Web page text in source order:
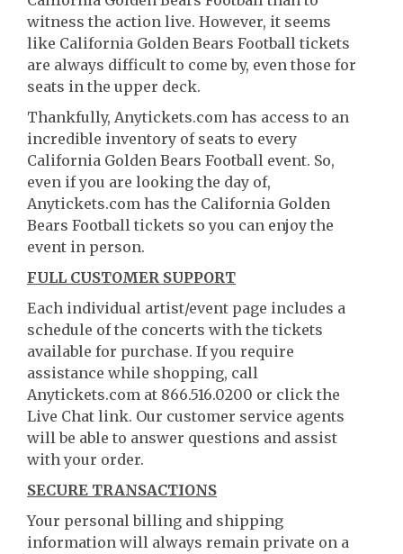
witness the action live. However, it seems
like California Golden Bears Football tickets
are always difficult to come by, even those for
seats in the upper deck.
Thankfully, Anytickets.com has access to an
incredible inventory of seats to every
California Golden Bears Football event. So,
even if you are looking the day of,
Anytickets.com has the California Golden
Bears Football tickets so you can enjoy the
event in person.
FULL CUSTOMER SUPPORT
Each individual artist/event page includes a
schedule of the concerts with the tickets
available for purchase. If you require
assistance while shopping, call
Anytickets.com at 866.516.0200 or click the
Live Chat link. Our customer service agents
will be able to answer questions and assist
with your order.
SECURE TRANSACTIONS
Your personal billing and shipping
information will always remain private on a